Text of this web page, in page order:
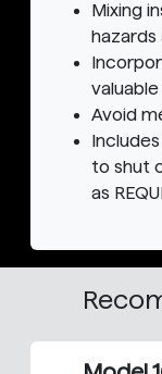
Mixing
hazards
Avoid
to shut
as